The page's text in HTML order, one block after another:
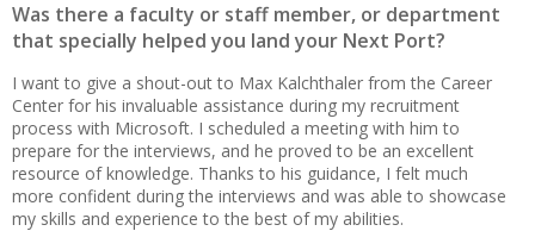
Was there a faculty or staff member, or department
that specially helped you land your Next Port?
I want to give a shout-out to Max Kalchthaler from the Career
Center for his invaluable assistance during my recruitment
process with Microsoft. I scheduled a meeting with him to
prepare for the interviews, and he proved to be an excellent
resource of knowledge. Thanks to his guidance, I felt much
more confident during the interviews and was able to showcase
my skills and experience to the best of my abilities.